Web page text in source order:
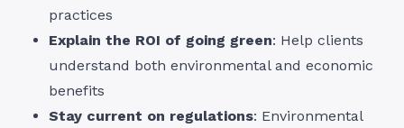
practices
Explain the ROI of going green: Help clients
understand both environmental and economic
benefits
Stay current on regulations: Environmental